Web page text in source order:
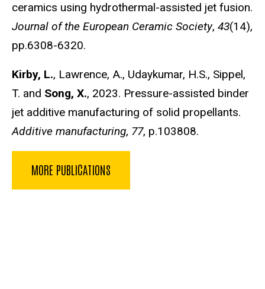
ceramics using hydrothermal-assisted jet fusion.
Journal of the European Ceramic Society, 43(14),
pp.6308-6320.
Kirby, L., Lawrence, A., Udaykumar, H.S., Sippel,
T. and Song, X., 2023. Pressure-assisted binder
jet additive manufacturing of solid propellants.
Additive manufacturing, 77, p.103808.
MORE PUBLICATIONS